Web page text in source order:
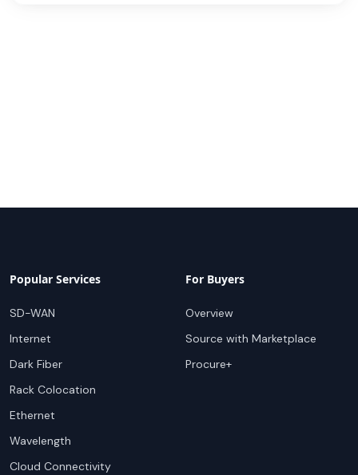
Popular Services
SD-WAN
Internet
Dark Fiber
Rack Colocation
Ethernet
Wavelength
Cloud Connectivity
For Buyers
Overview
Source with Marketplace
Procure+